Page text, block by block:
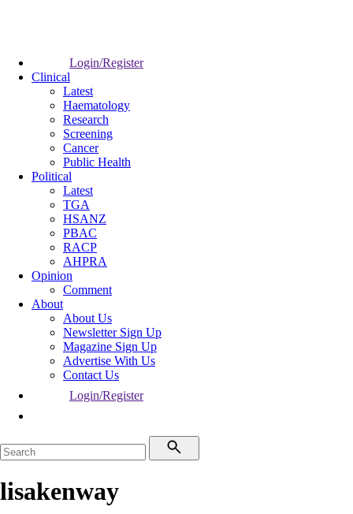
Login/Register
Clinical
Latest
Haematology
Research
Screening
Cancer
Public Health
Political
Latest
TGA
HSANZ
PBAC
RACP
AHPRA
Opinion
Comment
About
About Us
Newsletter Sign Up
Magazine Sign Up
Advertise With Us
Contact Us
Login/Register
lisakenway